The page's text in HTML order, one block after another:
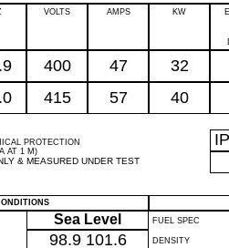
VOLTS AMPS KW
400 47 32
415 57 40
PROTECTION
AT 1 M)
& MEASURED UNDER TEST
IP
Sea Level FUEL SPEC
98.9 101.6 DENSITY